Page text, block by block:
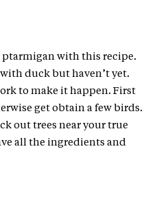
ptarmigan with this recipe.
duck but haven’t yet.
to make it happen. First
get obtain a few birds.
out trees near your true
all the ingredients and